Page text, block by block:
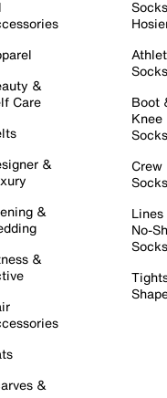
&
Care
&
&
&
&
Socks
Boot
Knee
Socks
Crew
Socks
No-
Socks